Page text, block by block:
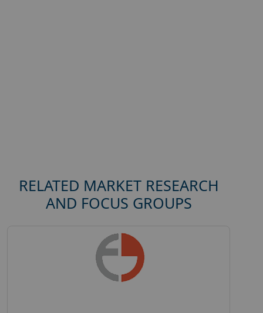
RELATED MARKET RESEARCH
AND FOCUS GROUPS